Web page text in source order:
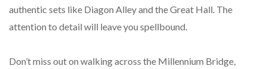
authentic sets like Diagon Alley and the Great Hall. The
attention to detail will leave you spellbound.
Don’t miss out on walking across the Millennium Bridge,